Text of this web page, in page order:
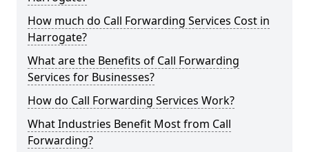
How much do Call Forwarding Services Cost in
Harrogate?
What are the Benefits of Call Forwarding
Services for Businesses?
How do Call Forwarding Services Work?
What Industries Benefit Most from Call
Forwarding?